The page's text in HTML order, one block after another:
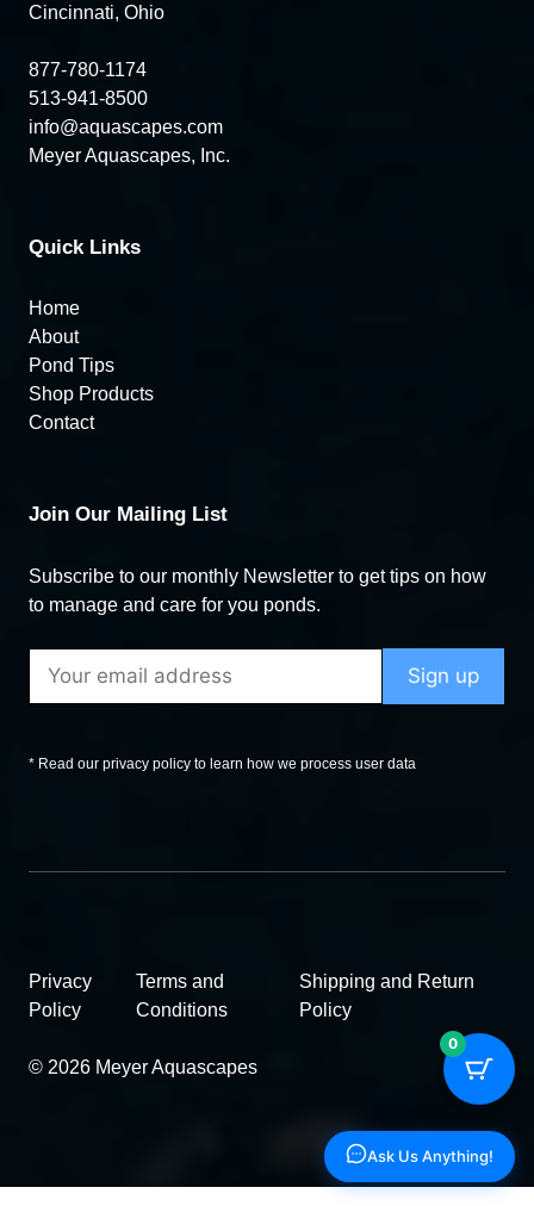
Cincinnati, Ohio
877-780-1174
513-941-8500
info@aquascapes.com
Meyer Aquascapes, Inc.
Quick Links
Home
About
Pond Tips
Shop Products
Contact
Join Our Mailing List
Subscribe to our monthly Newsletter to get tips on how
to manage and care for you ponds.
* Read our privacy policy to learn how we process user data
© 2026 Meyer Aquascapes
Privacy
Policy
Terms and
Conditions
Shipping and Return
Policy
Ask Us Anything!
0